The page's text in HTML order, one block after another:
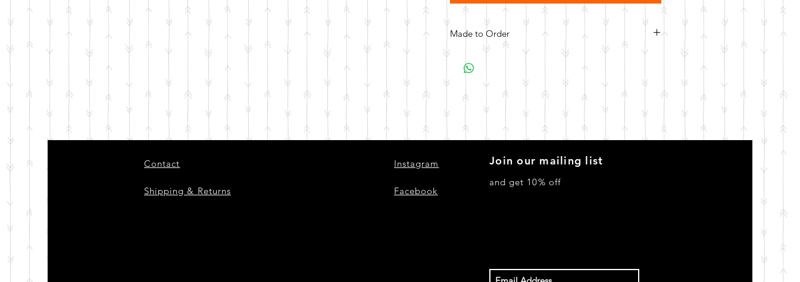
Made to Order
All items are made to order. Please allow 10 business
days for your item to be made.
Contact
Shipping & Returns
Instagram
Facebook
Join our mailing list
and get 10% off